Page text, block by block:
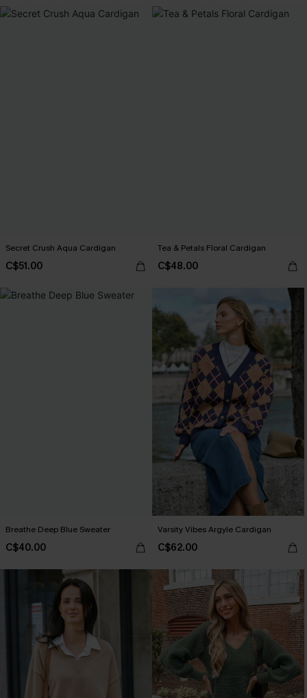
Secret Crush Aqua Cardigan
C$51.00
Tea & Petals Floral Cardigan
C$48.00
Breathe Deep Blue Sweater
C$40.00
Varsity Vibes Argyle Cardigan
C$62.00